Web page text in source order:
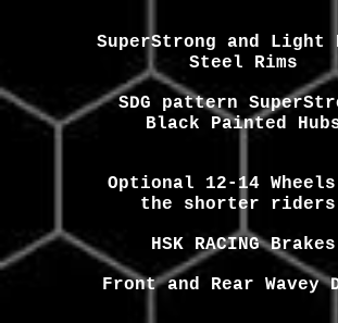
SuperStrong and Light
Steel Rims
SDG pattern
Black Painted
Optional 12-14
the shorter riders
HSK RACING Brakes
Front and Rear Wavey